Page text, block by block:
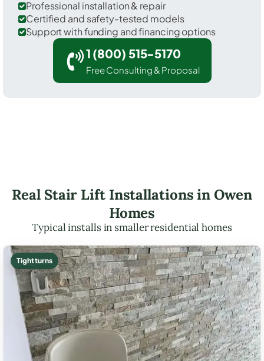
Professional installation & repair
Certified and safety-tested models
Support with funding and financing options
1 (800) 515-5170
Free Consulting & Proposal
Real Stair Lift Installations in Owen
Homes
Typical installs in smaller residential homes
Tight turns